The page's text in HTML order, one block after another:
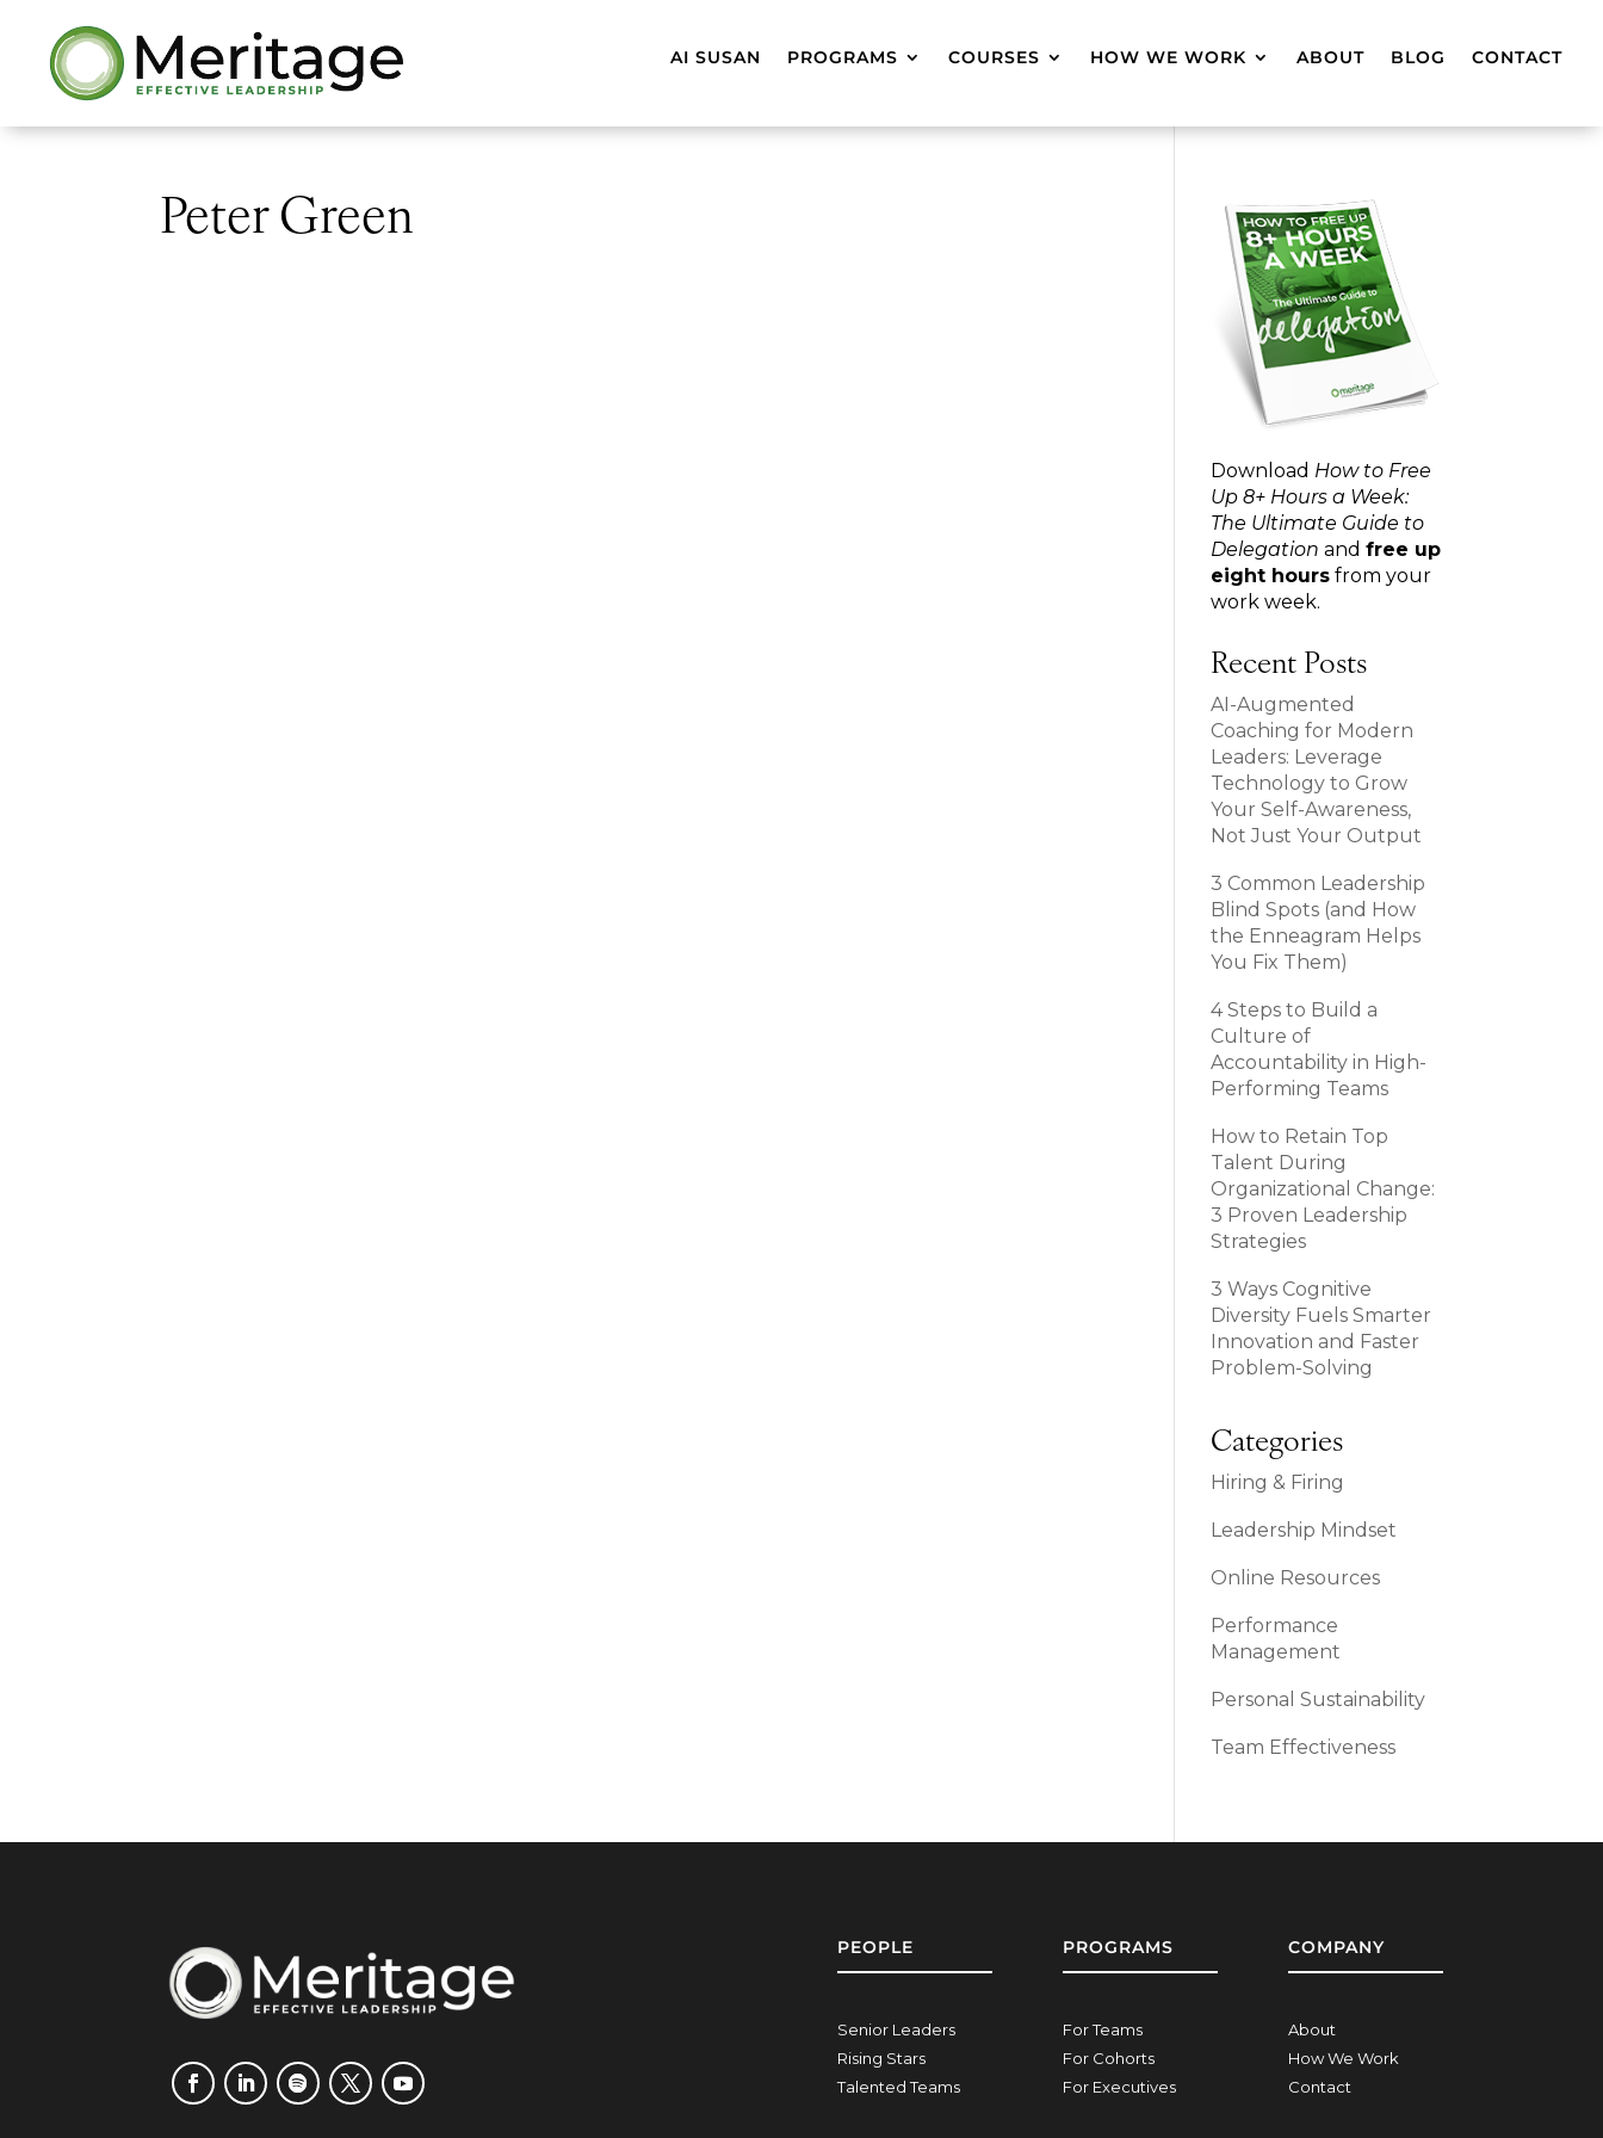
AI SUSAN PROGRAMS COURSES HOW WE WORK ABOUT BLOG CONTACT
Peter Green
Download How to Free
Up 8+ Hours a Week:
The Ultimate Guide to
Delegation andfree up
eight hours from your
work week.
Recent Posts
AI-Augmented
Coaching for Modern
Leaders: Leverage
Technology to Grow
Your Self-Awareness,
Not Just Your Output
3 Common Leadership
Blind Spots (and How
the Enneagram Helps
You Fix Them)
4 Steps to Build a
Culture of
Accountability in High-
Performing Teams
How to Retain Top
Talent During
Organizational Change:
3 Proven Leadership
Strategies
3 Ways Cognitive
Diversity Fuels Smarter
Innovation and Faster
Problem-Solving
Categories
Hiring & Firing
Leadership Mindset
Online Resources
Performance
Management
Personal Sustainability
Team Effectiveness
PEOPLE
Senior Leaders
Rising Stars
Talented Teams
PROGRAMS
For Teams
For Cohorts
For Executives
COMPANY
About
How We Work
Contact